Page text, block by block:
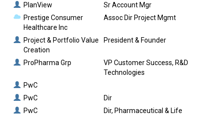
PlanView
Sr Account Mgr
Prestige Consumer
Healthcare Inc
Assoc Dir Project Mgmt
Project & Portfolio Value
Creation
President & Founder
ProPharma Grp
VP Customer Success, R&D
Technologies
PwC
PwC
Dir
PwC
Dir, Pharmaceutical & Life